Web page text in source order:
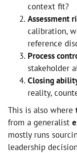
context fit?
Assessment
calibration,
reference
Process
stakeholder
Closing
reality,
This is also where
from a generalist
mostly runs
leadership